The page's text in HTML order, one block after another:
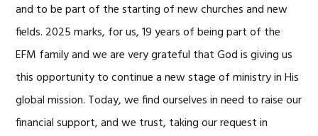
and to be part of the starting of new churches and new
fields. 2025 marks, for us, 19 years of being part of the
EFM family and we are very grateful that God is giving us
this opportunity to continue a new stage of ministry in His
global mission. Today, we find ourselves in need to raise our
financial support, and we trust, taking our request in